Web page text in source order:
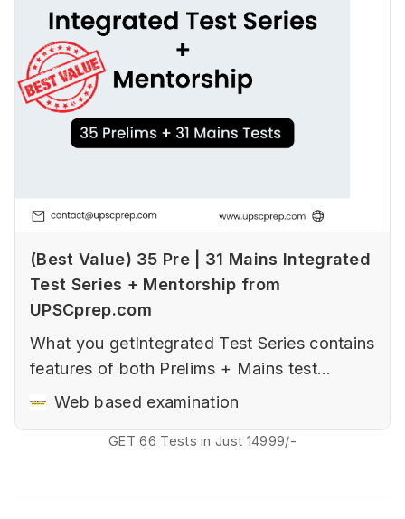
(Best Value) 35 Pre | 31 Mains Integrated
Test Series + Mentorship from
UPSCprep.com
What you getIntegrated Test Series contains
features of both Prelims + Mains test
series.Prelims Prelims Tests (Sectional,
affairs based tests) In 25 Tests Option - 10
Current Affairs based, 5 FLTs) + 5 CSATIn
Web based examination
GET 66 Tests in Just 14999/-